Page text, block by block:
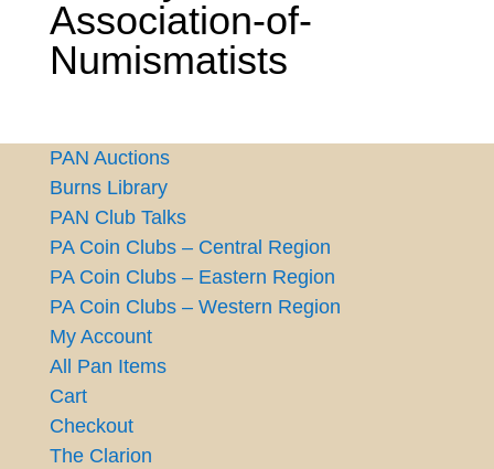
Association-of-
Numismatists
PAN Auctions
Burns Library
PAN Club Talks
PA Coin Clubs – Central Region
PA Coin Clubs – Eastern Region
PA Coin Clubs – Western Region
My Account
All Pan Items
Cart
Checkout
The Clarion